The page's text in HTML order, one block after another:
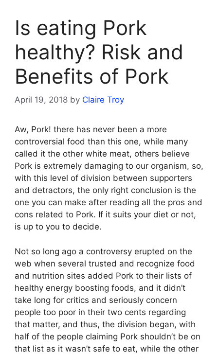
Is eating Pork
healthy? Risk and
Benefits of Pork
April 19, 2018 by Claire Troy
Aw, Pork! there has never been a more
controversial food than this one, while many
called it the other white meat, others believe
Pork is extremely damaging to our organism, so,
with this level of division between supporters
and detractors, the only right conclusion is the
one you can make after reading all the pros and
cons related to Pork. If it suits your diet or not,
is up to you to decide.
Not so long ago a controversy erupted on the
web when several trusted and recognize food
and nutrition sites added Pork to their lists of
healthy energy boosting foods, and it didn’t
take long for critics and seriously concern
people too poor in their two cents regarding
that matter, and thus, the division began, with
half of the people claiming Pork shouldn’t be on
that list as it wasn’t safe to eat, while the other